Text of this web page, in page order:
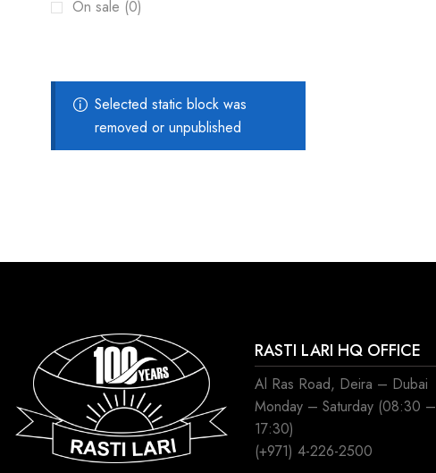
On sale (0)
Selected static block was
removed or unpublished
RASTI LARI HQ OFFICE
Al Ras Road, Deira – Dubai
Monday – Saturday (08:30 –
17:30)
(+971) 4-226-2500